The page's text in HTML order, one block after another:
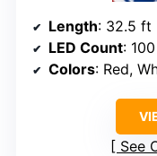
Length: 32.5 ft
LED Count: 100
Colors: Red,
See